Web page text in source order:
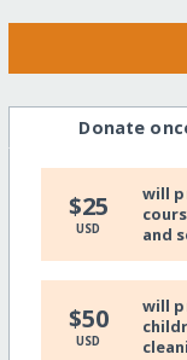
Donate
$25
USD
will
and
$50
USD
will